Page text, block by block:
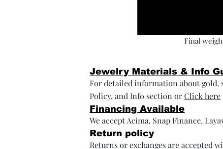
Final
Jewelry Materials & Info
For detailed information about gold,
Policy, and Info section orClick here
Financing Available
We accept Acima, Snap Finance,
Return policy
Returns or exchanges are accepted